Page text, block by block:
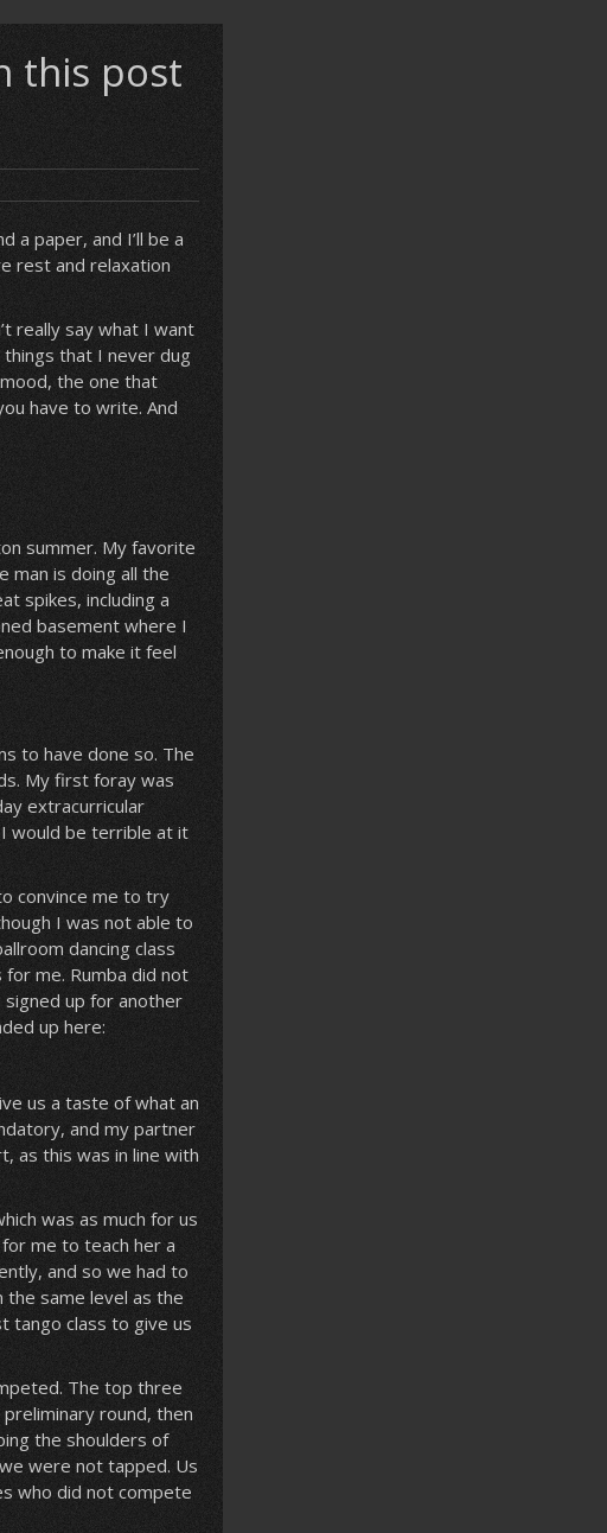
this post
a paper, and I’ll be a
rest and relaxation
really say what I want
that I never dug
the one that
have to write. And
summer. My favorite
man is doing all the
spikes, including a
basement where I
to make it feel
to have done so. The
My first foray was
extracurricular
would be terrible at it
convince me to try
I was not able to
dancing class
me. Rumba did not
up for another
up here:
us a taste of what an
and my partner
as this was in line with
was as much for us
me to teach her a
and so we had to
same level as the
tango class to give us
The top three
round, then
the shoulders of
were not tapped. Us
who did not compete